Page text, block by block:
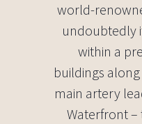
world-
undoubtedly
within a
buildings
main artery
Waterfront –